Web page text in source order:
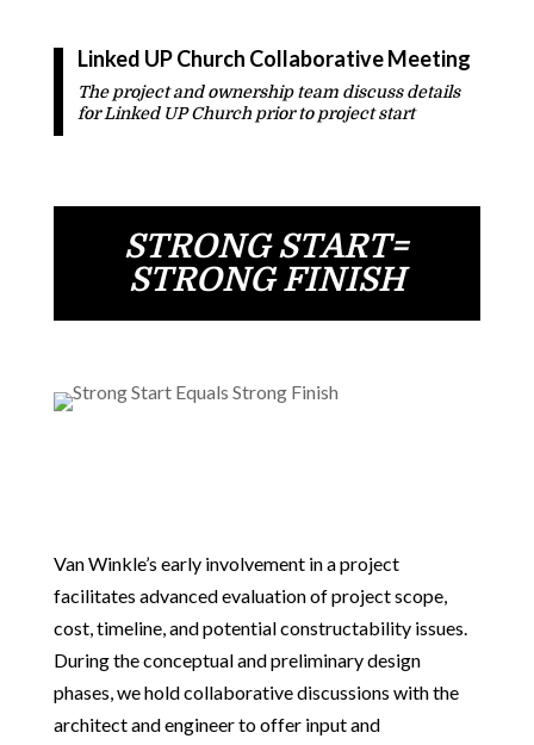
Linked UP Church Collaborative Meeting
The project and ownership team discuss details
forLinked UP Churchprior to project start
STRONG START=
STRONG FINISH
Van Winkle’s early involvement in a project
facilitates advanced evaluation of project scope,
cost, timeline, and potential constructability issues.
During the conceptual and preliminary design
phases, we hold collaborative discussions with the
architect and engineer to offer input and